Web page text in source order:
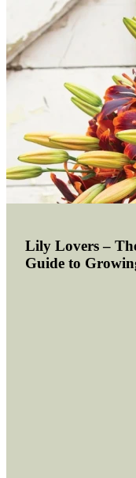
Lily Lovers –
Guide to